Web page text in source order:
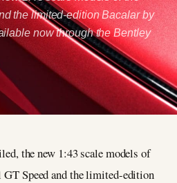
the limited-edition Bacalar by
now through the Bentley
the new 1:43 scale models of
GT Speed and the limited-edition